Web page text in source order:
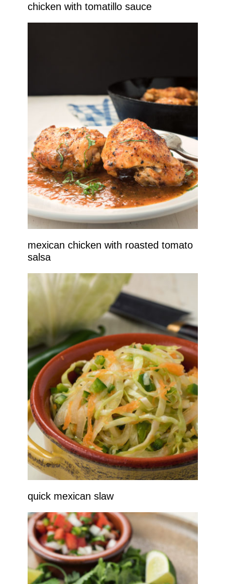
chicken with tomatillo sauce
mexican chicken with roasted tomato
salsa
quick mexican slaw